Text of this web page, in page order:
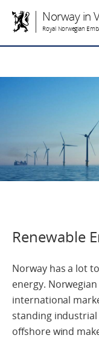
Norway in
Royal Norwegian
Renewable
Norway has a lot
energy.
international
standing
offshore wind